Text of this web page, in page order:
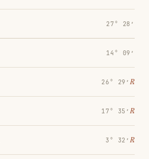
27° 28′
14° 09′
26° 29′ ℞
17° 35′ ℞
3° 32′ ℞